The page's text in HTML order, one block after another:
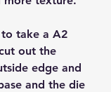
take a A2
out the
edge and
and the die